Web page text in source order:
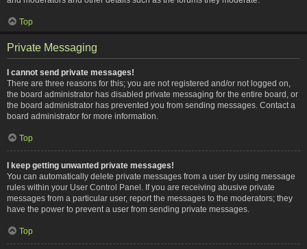
Top
Private Messaging
I cannot send private messages!
There are three reasons for this; you are not registered and/or not logged on,
the board administrator has disabled private messaging for the entire board, or
the board administrator has prevented you from sending messages. Contact a
board administrator for more information.
Top
I keep getting unwanted private messages!
You can automatically delete private messages from a user by using message
rules within your User Control Panel. If you are receiving abusive private
messages from a particular user, report the messages to the moderators; they
have the power to prevent a user from sending private messages.
Top